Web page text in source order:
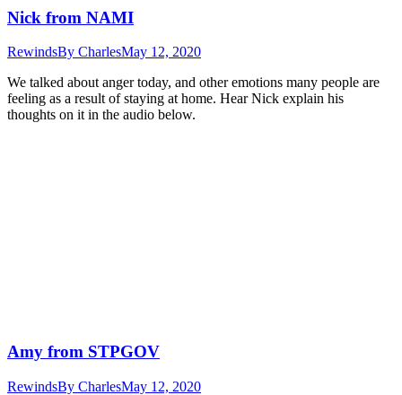
Nick from NAMI
RewindsBy CharlesMay 12, 2020
We talked about anger today, and other emotions many people are
feeling as a result of staying at home. Hear Nick explain his
thoughts on it in the audio below.
Amy from STPGOV
RewindsBy CharlesMay 12, 2020